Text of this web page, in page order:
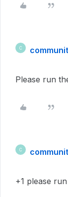
C
Please run
C
+1 please